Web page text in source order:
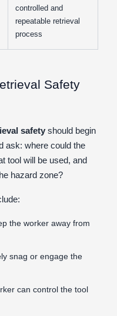
controlled and
repeatable retrieval
process
Safety
safety should begin
ask: where could the
tool will be used, and
hazard zone?
the worker away from
snag or engage the
can control the tool